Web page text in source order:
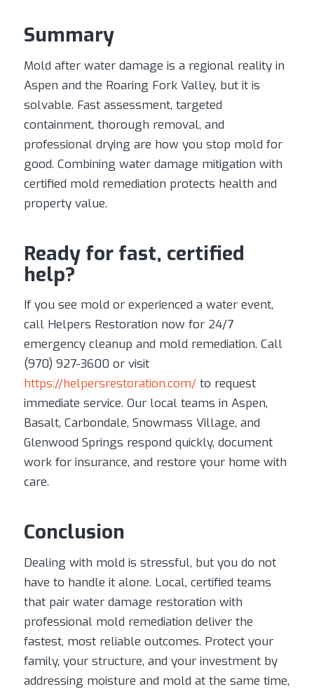
Summary
Mold after water damage is a regional reality in
Aspen and the Roaring Fork Valley, but it is
solvable. Fast assessment, targeted
containment, thorough removal, and
professional drying are how you stop mold for
good. Combining water damage mitigation with
certified mold remediation protects health and
property value.
Ready for fast, certified
help?
If you see mold or experienced a water event,
call Helpers Restoration now for 24/7
emergency cleanup and mold remediation. Call
(970) 927-3600 or visit
https://helpersrestoration.com/to request
immediate service. Our local teams in Aspen,
Basalt, Carbondale, Snowmass Village, and
Glenwood Springs respond quickly, document
work for insurance, and restore your home with
care.
Conclusion
Dealing with mold is stressful, but you do not
have to handle it alone. Local, certified teams
that pair water damage restoration with
professional mold remediation deliver the
fastest, most reliable outcomes. Protect your
family, your structure, and your investment by
addressing moisture and mold at the same time,